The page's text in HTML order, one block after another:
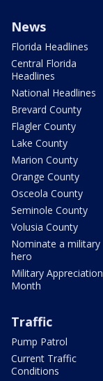
News
Florida Headlines
Central Florida
Headlines
National Headlines
Brevard County
Flagler County
Lake County
Marion County
Orange County
Osceola County
Seminole County
Volusia County
Nominate a military
hero
Military Appreciation
Month
Traffic
Pump Patrol
Current Traffic
Conditions